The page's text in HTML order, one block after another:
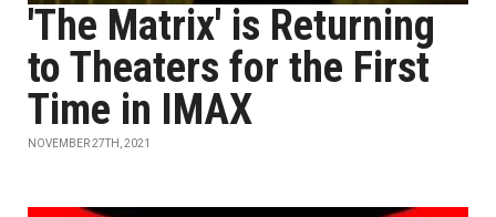
'The Matrix' is Returning
to Theaters for the First
Time in IMAX
NOVEMBER 27TH, 2021